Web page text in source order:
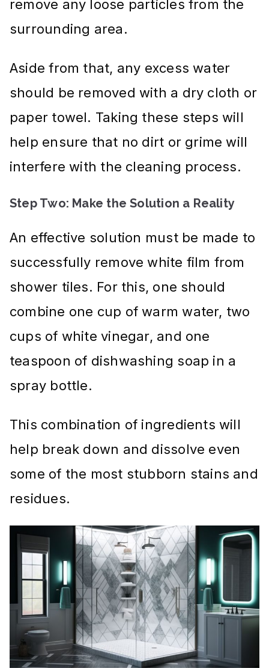
remove any loose particles from the
surrounding area.
Aside from that, any excess water
should be removed with a dry cloth or
paper towel. Taking these steps will
help ensure that no dirt or grime will
interfere with the cleaning process.
Step Two: Make the Solution a Reality
An effective solution must be made to
successfully remove white film from
shower tiles. For this, one should
combine one cup of warm water, two
cups of white vinegar, and one
teaspoon of dishwashing soap in a
spray bottle.
This combination of ingredients will
help break down and dissolve even
some of the most stubborn stains and
residues.